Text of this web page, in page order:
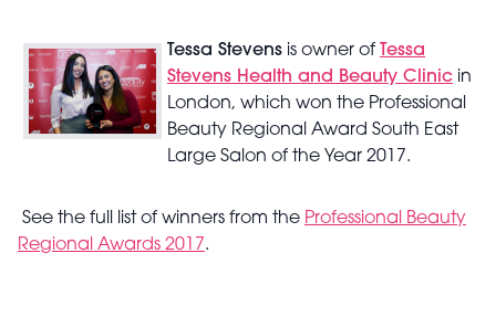
Tessa Stevens is owner of
Tessa
Stevens Health and Beauty Clinic in
London, which won the Professional
Beauty Regional Award South East
Large Salon of the Year 2017.
See the full list of winners from the Professional Beauty
Regional Awards 2017.